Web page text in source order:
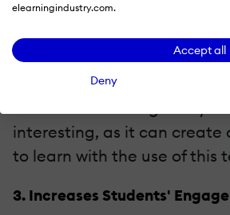
elearningindustry.com.
Accept all
Deny
The traditional teaching
2. Creates Interest.
No matter what age they
interesting, as it can create
to learn with the use of this
3. Increases Students'